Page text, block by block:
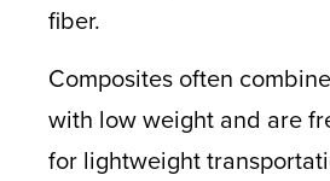
fiber.
Composites often
with low weight and are
for lightweight